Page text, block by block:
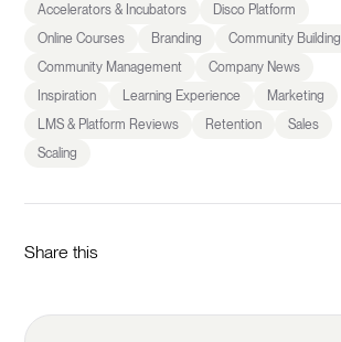
Accelerators & Incubators
Disco Platform
Online Courses
Branding
Community Building
Community Management
Company News
Inspiration
Learning Experience
Marketing
LMS & Platform Reviews
Retention
Sales
Scaling
Share this